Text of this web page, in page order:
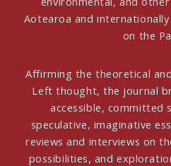
Aotearoa and
on the
Affirming the theoretical
Left thought, the journal
accessible, committed
speculative, imaginative
reviews and interviews on
possibilities, and